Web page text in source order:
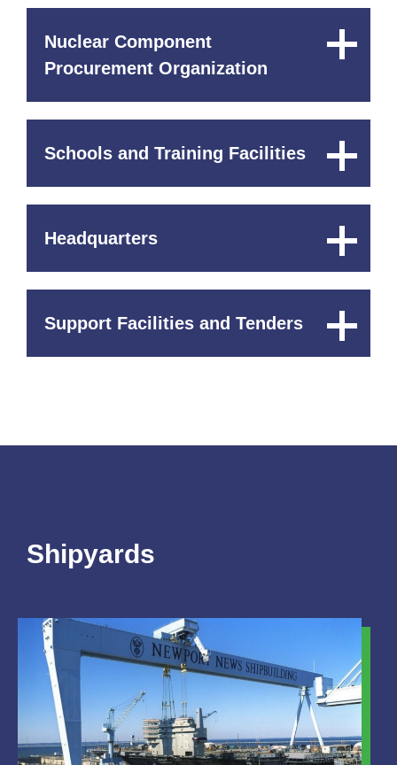
Nuclear Component
Procurement Organization
Close
Content
Schools and Training Facilities
Close
Content
Headquarters
Close
Content
Support Facilities and Tenders
Close
Content
Shipyards